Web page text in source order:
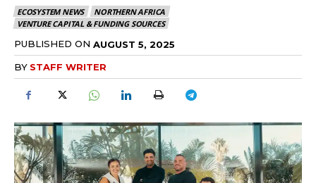
ECOSYSTEM NEWS
NORTHERN AFRICA
VENTURE CAPITAL & FUNDING SOURCES
PUBLISHED ON AUGUST 5, 2025
BY STAFF WRITER